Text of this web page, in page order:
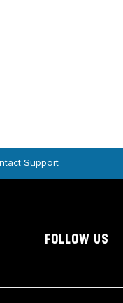
Support
FOLLOW US